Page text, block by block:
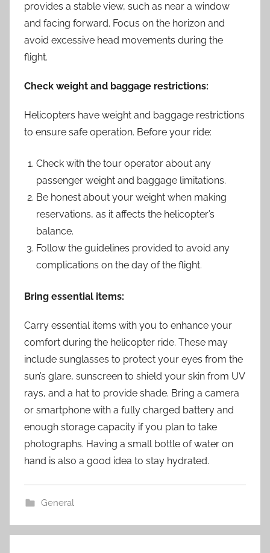
provides a stable view, such as near a window
and facing forward. Focus on the horizon and
avoid excessive head movements during the
flight.
Check weight and baggage restrictions:
Helicopters have weight and baggage restrictions
to ensure safe operation. Before your ride:
Check with the tour operator about any
passenger weight and baggage limitations.
Be honest about your weight when making
reservations, as it affects the helicopter’s
balance.
Follow the guidelines provided to avoid any
complications on the day of the flight.
Bring essential items:
Carry essential items with you to enhance your
comfort during the helicopter ride. These may
include sunglasses to protect your eyes from the
sun’s glare, sunscreen to shield your skin from UV
rays, and a hat to provide shade. Bring a camera
or smartphone with a fully charged battery and
enough storage capacity if you plan to take
photographs. Having a small bottle of water on
hand is also a good idea to stay hydrated.
General